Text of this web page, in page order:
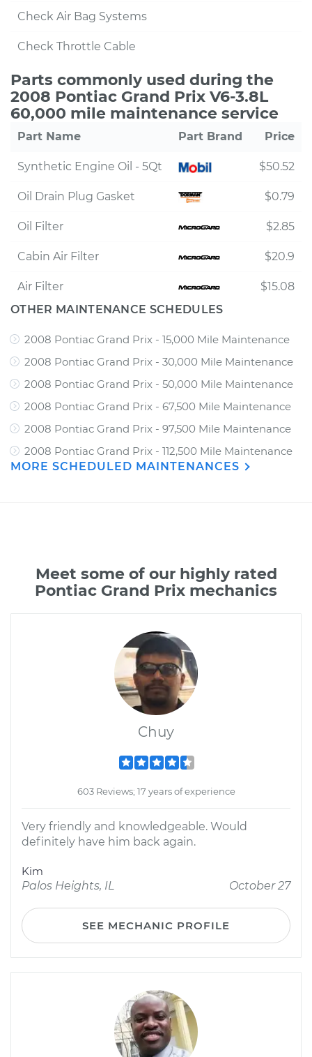
Check Air Bag Systems
Check Throttle Cable
Parts commonly used during the
2008 Pontiac Grand Prix V6-3.8L
60,000 mile maintenance service
Part Name Part Brand Price
Synthetic Engine Oil - 5Qt $50.52
Oil Drain Plug Gasket $0.79
Oil Filter $2.85
Cabin Air Filter $20.9
Air Filter
$15.08
OTHER MAINTENANCE SCHEDULES
2008 Pontiac Grand Prix - 15,000 Mile Maintenance
2008 Pontiac Grand Prix - 30,000 Mile Maintenance
2008 Pontiac Grand Prix - 50,000 Mile Maintenance
2008 Pontiac Grand Prix - 67,500 Mile Maintenance
2008 Pontiac Grand Prix - 97,500 Mile Maintenance
2008 Pontiac Grand Prix - 112,500 Mile Maintenance
MORE SCHEDULED MAINTENANCES
Meet some of our highly rated
Pontiac Grand Prix mechanics
Chuy
603 Reviews; 17 years of experience
Very friendly and knowledgeable. Would
definitely have him back again.
Kim
Palos Heights, IL
October 27
SEE MECHANIC PROFILE